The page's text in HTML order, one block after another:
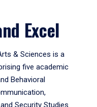
Excel
& Sciences is a
five academic
Behavioral
Security Studies